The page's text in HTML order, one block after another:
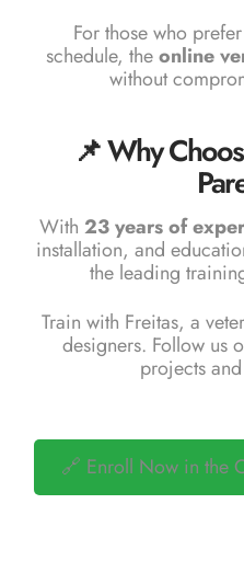
For those who
schedule, theonline
without
📌 Why
With 23 years of
installation, and
the leading
Train with Freitas, a
designers. Follow us
projects
🔗 Enroll Now in the